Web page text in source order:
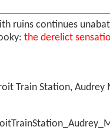
ruins continues
the derelict
Train Station, Audrey